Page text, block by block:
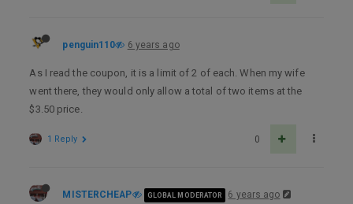
penguin110 6 years ago
As I read the coupon, it is a limit of 2 of each. When my wife
went there, they would only allow a total of two items at the
$3.50 price.
0
1 Reply
MISTERCHEAP GLOBAL MODERATOR 6 years ago